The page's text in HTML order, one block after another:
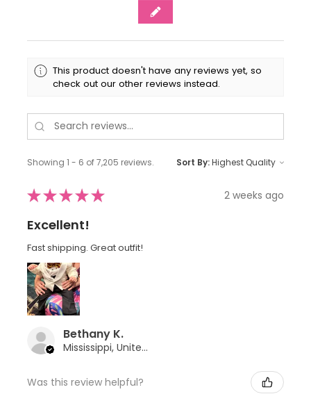
This product doesn't have any reviews yet, so
check out our other reviews instead.
Showing 1 - 6 of 7,205 reviews. Sort By:
★★★★★ 2 weeks ago
Excellent!
Fast shipping. Great outfit!
Bethany K.
Mississippi, United States
Was this review helpful?